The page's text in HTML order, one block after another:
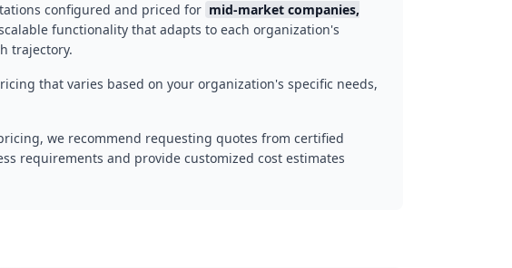
configured and priced for mid-market companies,
functionality that adapts to each organization's
trajectory.
that varies based on your organization's specific needs,
we recommend requesting quotes from certified
requirements and provide customized cost estimates